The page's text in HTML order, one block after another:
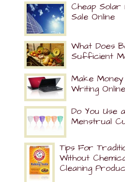
Cheap
Sale Online
What Does
Sufficient
Make Money
Writing Online
Do You Use
Menstrual
Tips For
Without
Cleaning